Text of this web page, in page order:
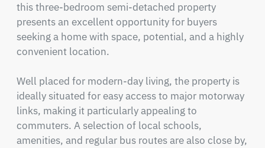
this three-bedroom semi-detached property
presents an excellent opportunity for buyers
seeking a home with space, potential, and a highly
convenient location.
Well placed for modern-day living, the property is
ideally situated for easy access to major motorway
links, making it particularly appealing to
commuters. A selection of local schools,
amenities, and regular bus routes are also close by,